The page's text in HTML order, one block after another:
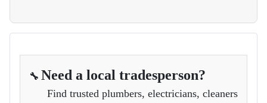
🔧 Need a local tradesperson?
Find trusted plumbers, electricians, cleaners